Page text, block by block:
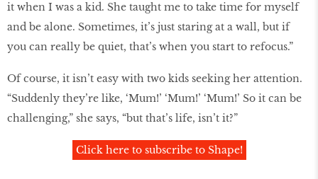
it when I was a kid. She taught me to take time for myself
and be alone. Sometimes, it’s just staring at a wall, but if
you can really be quiet, that’s when you start to refocus.”
Of course, it isn’t easy with two kids seeking her attention.
“Suddenly they’re like, ‘Mum!’ ‘Mum!’ ‘Mum!’ So it can be
challenging,” she says, “but that’s life, isn’t it?”
Click here to subscribe to Shape!